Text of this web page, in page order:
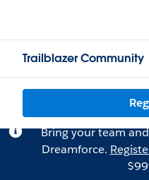
Trailblazer Community
Bring your team
Dreamforce.